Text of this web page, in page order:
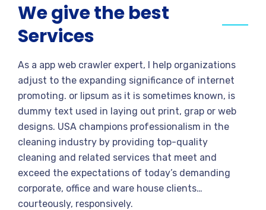
We give the best
Services
As a app web crawler expert, I help organizations
adjust to the expanding significance of internet
promoting. or lipsum as it is sometimes known, is
dummy text used in laying out print, grap or web
designs. USA champions professionalism in the
cleaning industry by providing top-quality
cleaning and related services that meet and
exceed the expectations of today’s demanding
corporate, office and ware house clients…
courteously, responsively.